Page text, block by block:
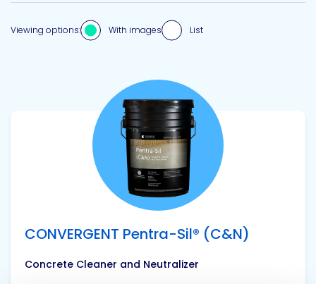
Viewing options: With images List
CONVERGENT Pentra-Sil® (C&N)
Concrete Cleaner and Neutralizer